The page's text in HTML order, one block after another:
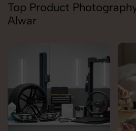
Top Product
Alwar